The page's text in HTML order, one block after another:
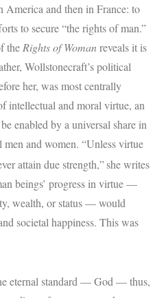
America and then in France: to
to secure “the rights of man.”
the Rights of Womanreveals it is
Wollstonecraft’s political
her, was most centrally
intellectual and moral virtue, an
enabled by a universal share in
and women. “Unless virtue
attain due strength,”she writes
beings’ progress in virtue —
wealth, or status — would
societal happiness. This was
eternal standard — God — thus,